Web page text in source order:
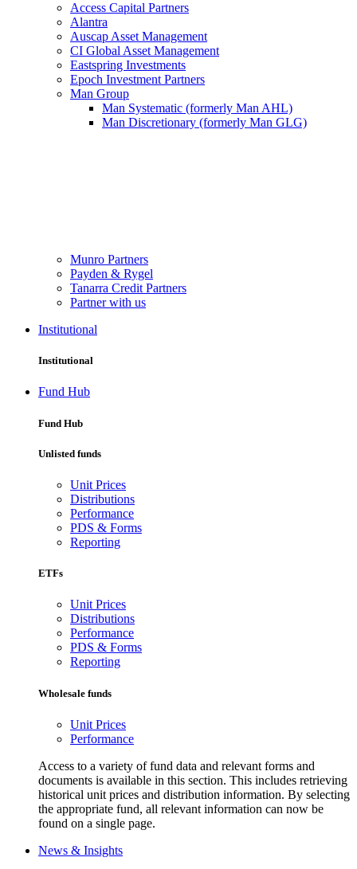
Access Capital Partners
Alantra
Auscap Asset Management
CI Global Asset Management
Eastspring Investments
Epoch Investment Partners
Man Group
Man Systematic (formerly Man AHL)
Man Discretionary (formerly Man GLG)
Munro Partners
Payden & Rygel
Tanarra Credit Partners
Partner with us
Institutional
Institutional
Fund Hub
Fund Hub
Unlisted funds
Unit Prices
Distributions
Performance
PDS & Forms
Reporting
ETFs
Unit Prices
Distributions
Performance
PDS & Forms
Reporting
Wholesale funds
Unit Prices
Performance
Access to a variety of fund data and relevant forms and
documents is available in this section. This includes retrieving
historical unit prices and distribution information. By selecting
the appropriate fund, all relevant information can now be
found on a single page.
News & Insights